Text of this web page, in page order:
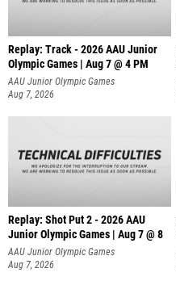
Replay: Track - 2026 AAU Junior
Olympic Games | Aug 7 @ 4 PM
AAU Junior Olympic Games
Aug 7, 2026
Replay: Shot Put 2 - 2026 AAU
Junior Olympic Games | Aug 7 @ 8
A
AAU Junior Olympic Games
Aug 7, 2026